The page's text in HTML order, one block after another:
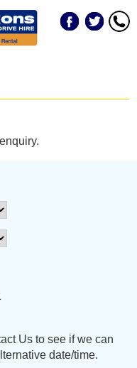
Us to see if we can
date/time.